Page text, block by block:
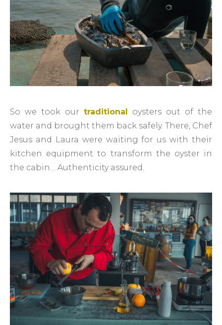
So we took our traditional oysters out of the
water and brought them back safely. There, Chef
Jesus and Laura were waiting for us with their
kitchen equipment to transform the oyster in
the cabin… Authenticity assured.